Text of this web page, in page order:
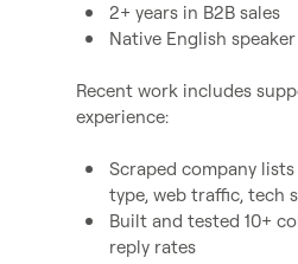
2+ years in B2B sales
Native English speaker
Recent work includes
experience:
Scraped company
type, web traffic, tech
Built and tested 10+
reply rates